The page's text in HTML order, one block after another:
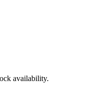
availability.